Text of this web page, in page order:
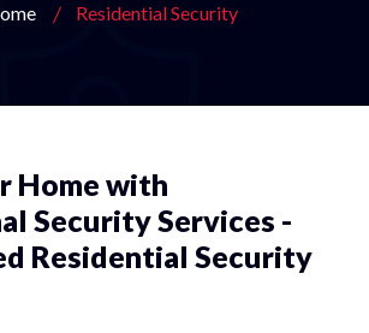
Residential Security
Home with
Security Services -
Residential Security